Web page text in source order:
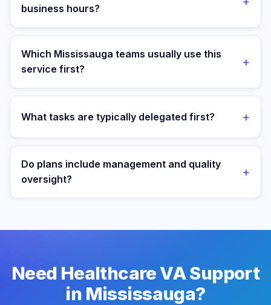
business hours?
Yes. Assistants are aligned to Eastern Time and your
target operating window for real-time collaboration.
Which Mississauga teams usually use this
service first?
+
We most often support teams in Tech, Logistics,
as operations mature.
What tasks are typically delegated first? +
Most teams start with patient admin and scheduling
support tasks, then expand into reporting and process
ownership as workflows stabilize.
Do plans include management and quality
oversight?
+
Need Healthcare VA Support
in Mississauga?